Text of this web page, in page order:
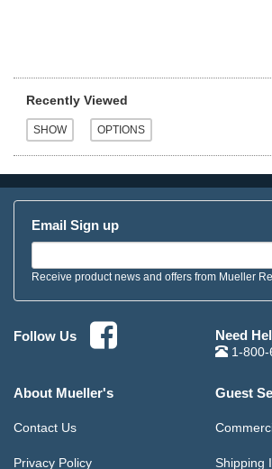
Recently Viewed
Email Sign up
Receive product news and offers from Mueller
Follow Us Need
1-
About Mueller's
Contact Us
Privacy Policy
Guest
Shipping